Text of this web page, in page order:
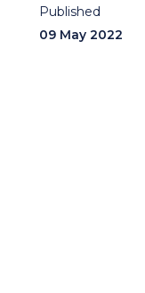
Published
09 May 2022